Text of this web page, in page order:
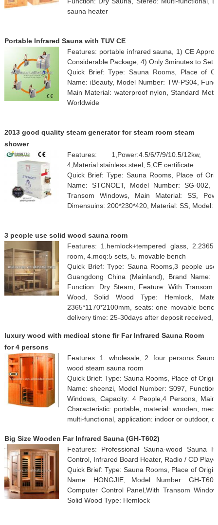
sauna heater
Portable Infrared Sauna with TUV CE
Features: portable infrared sauna, 1) CE
Considerable Package, 4) Only 3minutes to Set
Quick Brief: Type: Sauna Rooms, Place of
Name: iBeauty, Model Number: TW-PS04,
Main Material: waterproof nylon, Standard
Worldwide
2013 good quality steam generator for steam room steam
shower
Features: 1,Power:4.5/6/7/9/10.5/12kw,
4,Material:stainless steel, 5,CE certificate
Quick Brief: Type: Sauna Rooms, Place of
Name: STCNOET, Model Number: SG-002,
Transom Windows, Main Material: SS,
Dimensuins: 200*230*420, Material: SS, Model:
3 people use solid wood sauna room
Features: 1.hemlock+tempered glass,
room, 4.moq:5 sets, 5. movable bench
Quick Brief: Type: Sauna Rooms,3 people
Guangdong China (Mainland), Brand Name:
Function: Dry Steam, Feature: With Transom
Wood, Solid Wood Type: Hemlock,
2365*1170*2100mm, seats: one movable
delivery time: 25-30days after deposit received,
luxury wood with medical stone fir Far Infrared Sauna Room
for 4 persons
Features: 1. wholesale, 2. four persons
wood steam sauna room
Quick Brief: Type: Sauna Rooms, Place of
Name: sheenzi, Model Number: S097,
Windows, Capacity: 4 People,4 Persons,
Characteristic: portable, material: wooden,
multi-functional, application: indoor or outdoor,
Big Size Wooden Far Infrared Sauna (GH-T602)
Features: Professional Sauna-wood Sauna
Control, Infrared Board Heater, Radio / CD
Quick Brief: Type: Sauna Rooms, Place of
Name: HONGJIE, Model Number: GH-
Computer Control Panel,With Transom
Solid Wood Type: Hemlock